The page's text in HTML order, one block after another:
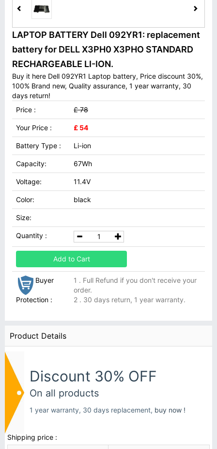
LAPTOP BATTERY Dell 092YR1: replacement
battery for DELL X3PH0 X3PHO STANDARD
RECHARGEABLE LI-ION.
Buy it here Dell 092YR1 Laptop battery, Price discount 30%,
100% Brand new, Quality assurance, 1 year warranty, 30
days return!
Price :
£ 78
Your Price : £ 54
Battery Type : Li-ion
Capacity: 67Wh
Voltage: 11.4V
Color: black
Size:
Quantity :
Add to Cart
Buyer
Protection :
1 . Full Refund if you don't receive your
order.
2 . 30 days return, 1 year warranty.
Product Details
Discount 30% OFF
On all products
1 year warranty, 30 days replacement, buy now !
Shipping price :